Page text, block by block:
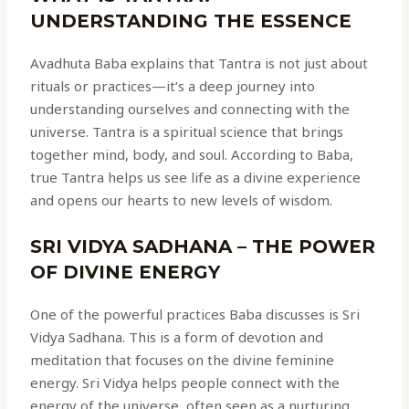
UNDERSTANDING THE ESSENCE
Avadhuta Baba explains that Tantra is not just about
rituals or practices—it’s a deep journey into
understanding ourselves and connecting with the
universe. Tantra is a spiritual science that brings
together mind, body, and soul. According to Baba,
true Tantra helps us see life as a divine experience
and opens our hearts to new levels of wisdom.
SRI VIDYA SADHANA – THE POWER
OF DIVINE ENERGY
One of the powerful practices Baba discusses is Sri
Vidya Sadhana. This is a form of devotion and
meditation that focuses on the divine feminine
energy. Sri Vidya helps people connect with the
energy of the universe, often seen as a nurturing,